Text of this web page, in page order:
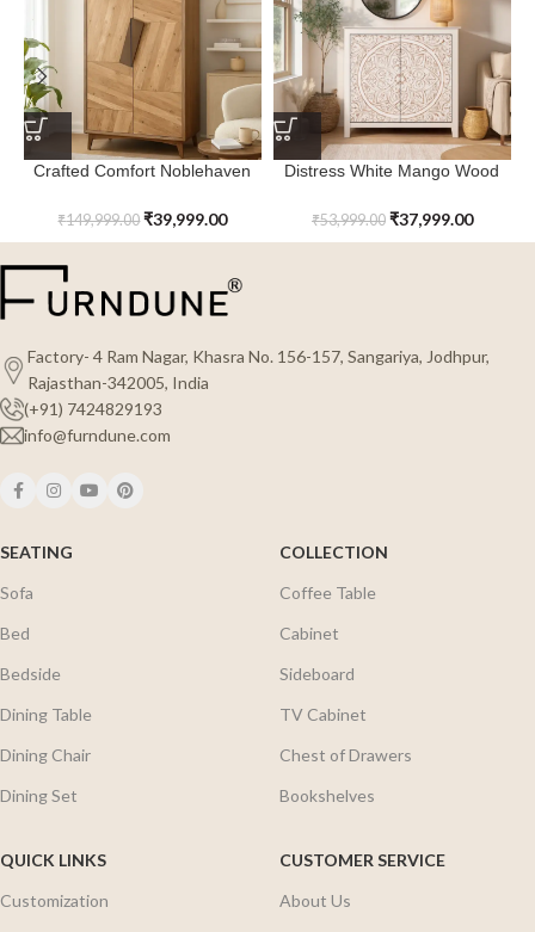
Crafted Comfort Noblehaven
₹149,999.00 ₹39,999.00
Distress White Mango Wood
₹53,999.00 ₹37,999.00
Factory- 4 Ram Nagar, Khasra No. 156-157, Sangariya, Jodhpur,
Rajasthan-342005, India
(+91) 7424829193
info@furndune.com
SEATING
Sofa
Bed
Bedside
Dining Table
Dining Chair
Dining Set
COLLECTION
Coffee Table
Cabinet
Sideboard
TV Cabinet
Chest of Drawers
Bookshelves
QUICK LINKS
Customization
CUSTOMER SERVICE
About Us